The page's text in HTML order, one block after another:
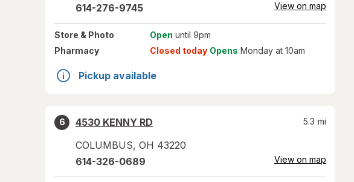
614-276-9745 View on map
Store & Photo Open until 9pm
Pharmacy
Closed today Opens Monday at 10am
Pickup available
6
4530 KENNY RD
COLUMBUS, OH 43220
5.3 mi
614-326-0689 View on map